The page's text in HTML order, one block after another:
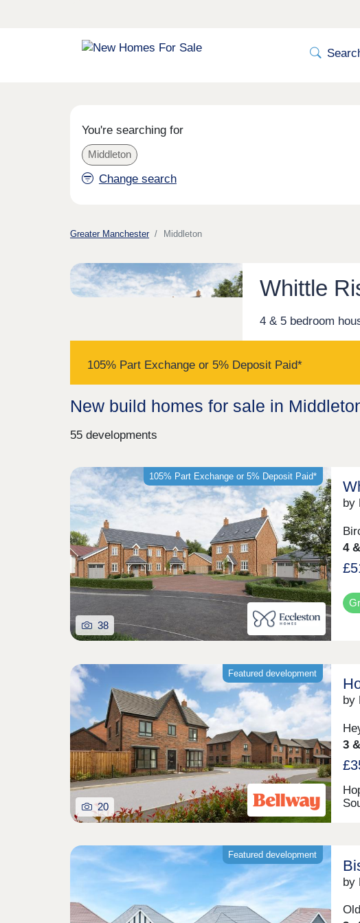
You're searching for
Middleton
Change search
Greater Manchester Middleton
Whittle
4 & 5 bedroom
105% Part Exchange or 5% Deposit Paid*
New build homes for sale in
55 developments
105% Part Exchange or 5% Deposit Paid*
38
by
4
Featured development
20
by
3
Featured development
by